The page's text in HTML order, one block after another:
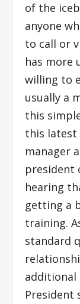
of the
anyone
to call or
has more
willing to
usually a
this
this latest
manager
president
hearing
getting a
training.
standard
additional
President